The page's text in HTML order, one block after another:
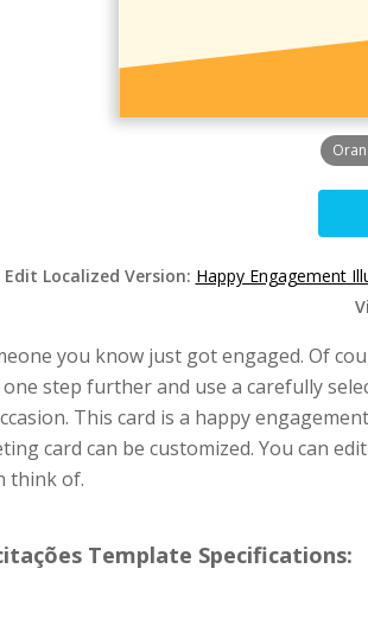
Edit Localized Version: Happy Engagement
you know just got engaged. Of
step further and use a carefully
This card is a happy
card can be customized. You can
think of.
Template Specifications: